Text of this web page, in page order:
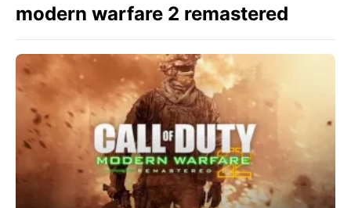
modern warfare 2 remastered